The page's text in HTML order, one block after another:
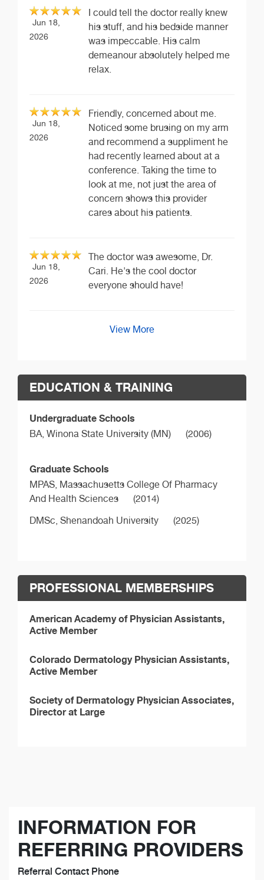
Jun 18,
2026
I could tell the doctor really knew
his stuff, and his bedside manner
was impeccable. His calm
demeanour absolutely helped me
relax.
Jun 18,
2026
Friendly, concerned about me.
Noticed some brusing on my arm
and recommend a suppliment he
had recently learned about at a
conference. Taking the time to
look at me, not just the area of
concern shows this provider
cares about his patients.
Jun 18,
2026
The doctor was awesome, Dr.
Cari. He's the cool doctor
everyone should have!
View More
EDUCATION & TRAINING
Undergraduate Schools
BA, Winona State University (MN) (2006)
Graduate Schools
MPAS, Massachusetts College Of Pharmacy
And Health Sciences
(2014)
DMSc, Shenandoah University (2025)
PROFESSIONAL MEMBERSHIPS
American Academy of Physician Assistants,
Active Member
Colorado Dermatology Physician Assistants,
Active Member
Society of Dermatology Physician Associates,
Director at Large
INFORMATION FOR
REFERRING PROVIDERS
Referral Contact Phone